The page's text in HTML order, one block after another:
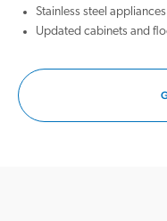
These new construction
and functionality while
and special moments with
Stainless steel appliances
Updated cabinets and